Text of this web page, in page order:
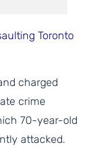
Toronto
charged
crime
70-year-old
attacked.